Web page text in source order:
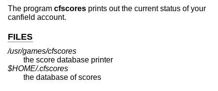
The program cfscores prints out the current status of your
canfield account.
FILES
/usr/games/cfscores
the score database printer
$HOME/.cfscores
the database of scores